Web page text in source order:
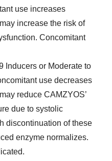
use increases
increase the risk of
Concomitant
Inducers or Moderate to
use decreases
reduce CAMZYOS’
due to systolic
discontinuation of these
enzyme normalizes.